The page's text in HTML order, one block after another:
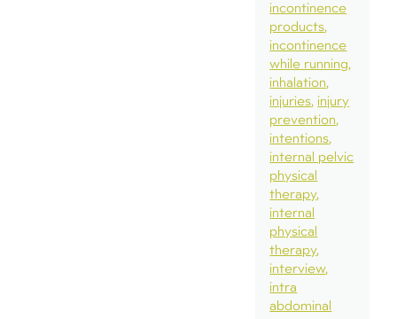
incontinence
products
incontinence
while running
inhalation
injuries injury
prevention
intentions
internal pelvic
physical
therapy
internal
physical
therapy
interview
intra
abdominal